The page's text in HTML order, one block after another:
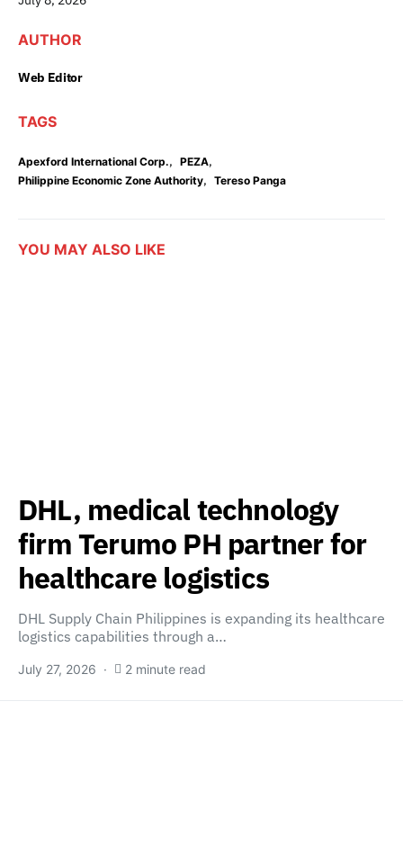
AUTHOR
Web Editor
TAGS
Apexford International Corp., PEZA,
Philippine Economic Zone Authority, Tereso Panga
YOU MAY ALSO LIKE
DHL, medical technology
firm Terumo PH partner for
healthcare logistics
DHL Supply Chain Philippines is expanding its healthcare
logistics capabilities through a…
July 27, 2026 2 minute read